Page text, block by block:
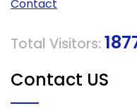
Contact
Total Visitors:
Contact US